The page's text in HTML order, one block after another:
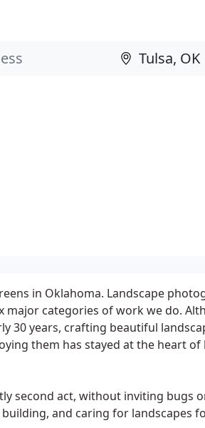
in Oklahoma. Landscape
major categories of work we do.
30 years, crafting beautiful
them has stayed at the heart of
second act, without inviting bugs
and caring for landscapes